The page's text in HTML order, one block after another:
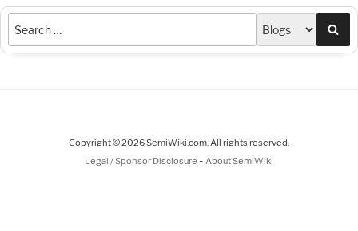
Copyright © 2026 SemiWiki.com. All rights reserved.
Legal / Sponsor Disclosure - About SemiWiki